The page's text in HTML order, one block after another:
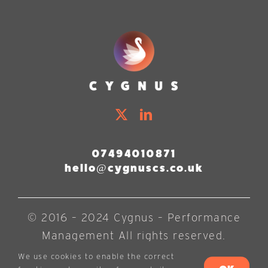
07494010871
hello@cygnuscs.co.uk
© 2016 – 2024 Cygnus – Performance
Management All rights reserved.
We use cookies to enable the correct